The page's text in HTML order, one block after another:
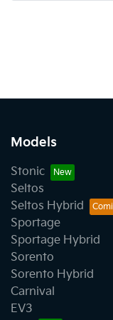
Models
Stonic
Seltos
Seltos Hybrid
Sportage
Sportage Hybrid
Sorento
Sorento Hybrid
Carnival
EV3